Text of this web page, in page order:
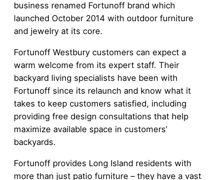
business renamed Fortunoff brand which
launched October 2014 with outdoor furniture
and jewelry at its core.
Fortunoff Westbury customers can expect a
warm welcome from its expert staff. Their
backyard living specialists have been with
Fortunoff since its relaunch and know what it
takes to keep customers satisfied, including
providing free design consultations that help
maximize available space in customers’
backyards.
Fortunoff provides Long Island residents with
more than just patio furniture – they have a vast